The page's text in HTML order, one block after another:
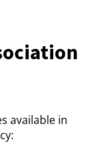
available in